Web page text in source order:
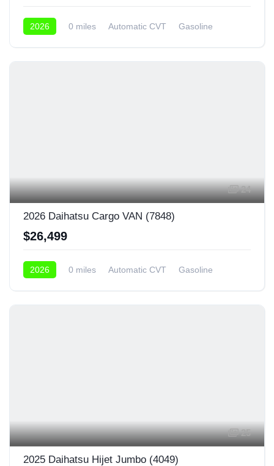
2026 0 miles Automatic CVT
Gasoline
24
2026 Daihatsu Cargo VAN (7848)
$26,499
2026 0 miles Automatic CVT
Gasoline
25
2025 Daihatsu Hijet Jumbo (4049)